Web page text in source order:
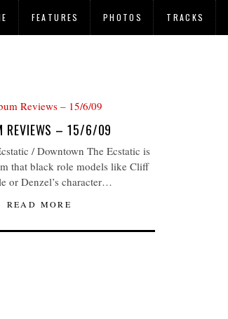
FEATURES PHOTOS TRACKS
REVIEWS – 15/6/09
/ Downtown The Ecstatic is
that black role models like Cliff
or Denzel’s character…
READ MORE